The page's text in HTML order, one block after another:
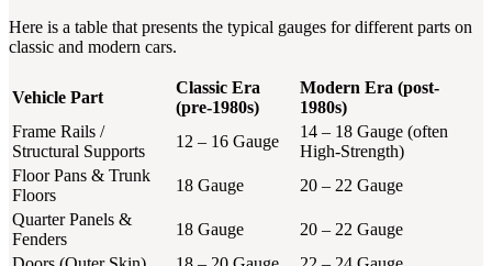
Here is a table that presents the typical gauges for different parts on
classic and modern cars.
Vehicle Part
Classic Era
(pre-1980s)
Modern Era (post-
1980s)
Frame Rails /
Structural Supports
12 – 16 Gauge
14 – 18 Gauge (often
High-Strength)
Floor Pans & Trunk
Floors
18 Gauge
20 – 22 Gauge
Quarter Panels &
Fenders
18 Gauge
20 – 22 Gauge